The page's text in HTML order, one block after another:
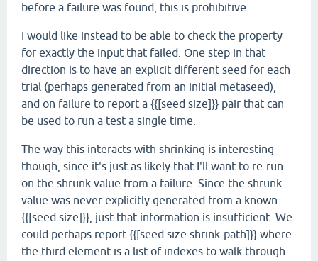
before a failure was found, this is prohibitive.
I would like instead to be able to check the property
for exactly the input that failed. One step in that
direction is to have an explicit different seed for each
trial (perhaps generated from an initial metaseed),
and on failure to report a {{[seed size]}} pair that can
be used to run a test a single time.
The way this interacts with shrinking is interesting
though, since it's just as likely that I'll want to re-run
on the shrunk value from a failure. Since the shrunk
value was never explicitly generated from a known
{{[seed size]}}, just that information is insufficient. We
could perhaps report {{[seed size shrink-path]}} where
the third element is a list of indexes to walk through